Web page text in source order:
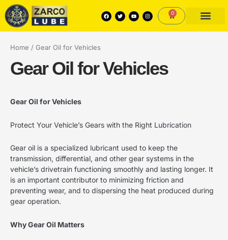
Skip
to
content
F
a
c
b
T
w
i
t
Y
o
u
u
I
n
s
a
0
Cart
Home / Gear Oil for Vehicles
Gear Oil for Vehicles
Gear Oil for Vehicles
Protect Your Vehicle’s Gears with the Right Lubrication
Gear oil is a specialized lubricant used to keep the
transmission, differential, and other gear systems in the
vehicle’s drivetrain functioning smoothly and lasting longer. It
is an important contributor to minimizing friction and
preventing wear, and to dispersing the heat produced during
gear operation.
Why Gear Oil Matters
p
r
u
p
r
d
u
p
r
d
u
0
p
o
d
s
r
o
u
p
r
d
u
p
r
d
u
Search